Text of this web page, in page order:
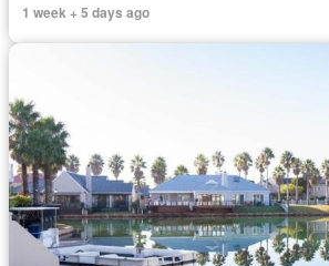
1 week + 5 days ago